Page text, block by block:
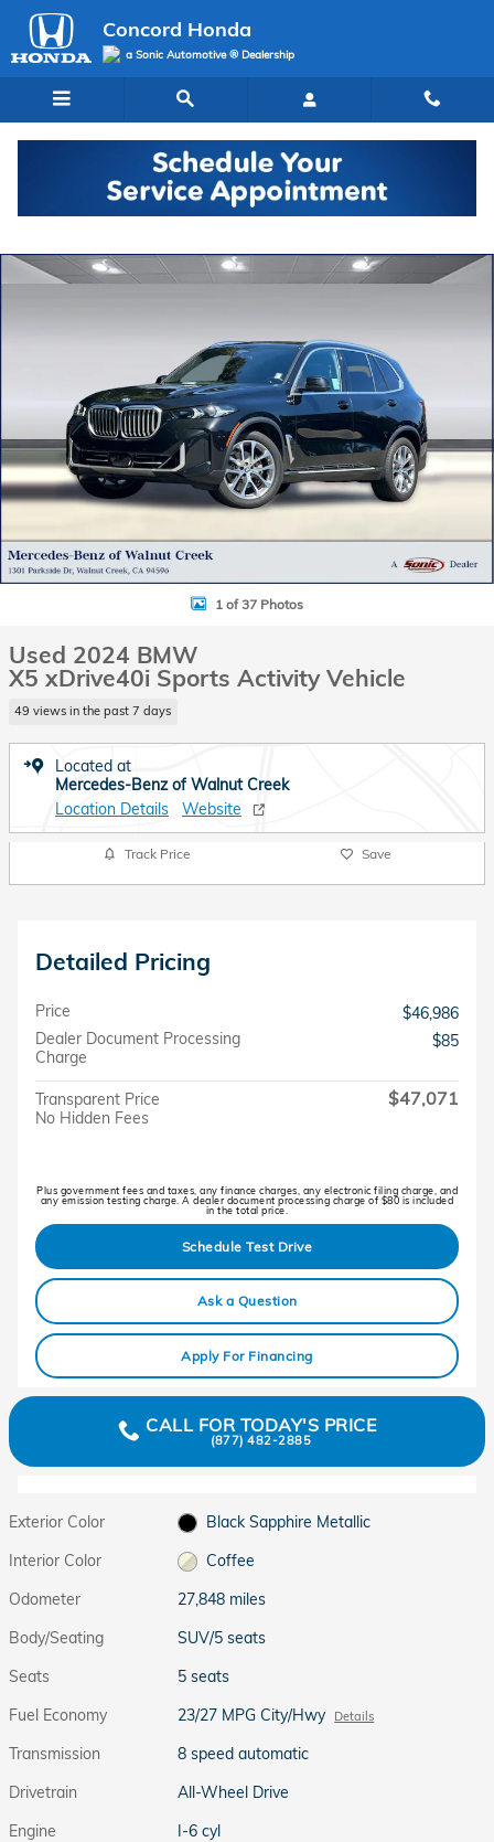
Skip to main content
Concord Honda
a Sonic Automotive ® Dealership
Used 2024 BMW X5 xDrive40i Sports Activity Vehicle SUV Photo 1
1 of 37 Photos
Used 2024 BMW
X5 xDrive40i Sports Activity Vehicle
49 views in the past 7 days
Located at
Mercedes-Benz of Walnut Creek
Location Details
Website
Track Price Save
Detailed Pricing
Price
$46,986
Dealer Document Processing
Charge
$85
Transparent Price
No Hidden Fees
$47,071
Plus government fees and taxes, any finance charges, any electronic filing charge, and
any emission testing charge. A dealer document processing charge of $80 is included
in the total price.
Schedule Test Drive
Ask a Question
Apply For Financing
CALL FOR TODAY'S PRICE
(877) 482-2885
Exterior Color
Black Sapphire Metallic
Interior Color
Coffee
Odometer
27,848 miles
Body/Seating
SUV/5 seats
Seats
5 seats
Fuel Economy
23/27 MPG City/Hwy Details
Transmission
8 speed automatic
Drivetrain
All-Wheel Drive
Engine
I-6 cyl